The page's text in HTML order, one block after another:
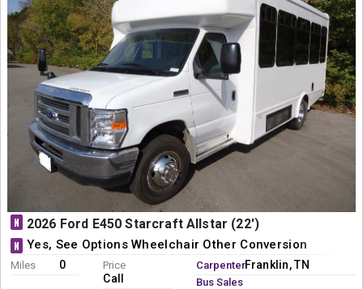
N 2026 Ford E450 Starcraft Allstar (22')
N Yes, See Options Wheelchair Other Conversion
Miles 0 Price
Call
Carpenter
Bus Sales
Franklin, TN